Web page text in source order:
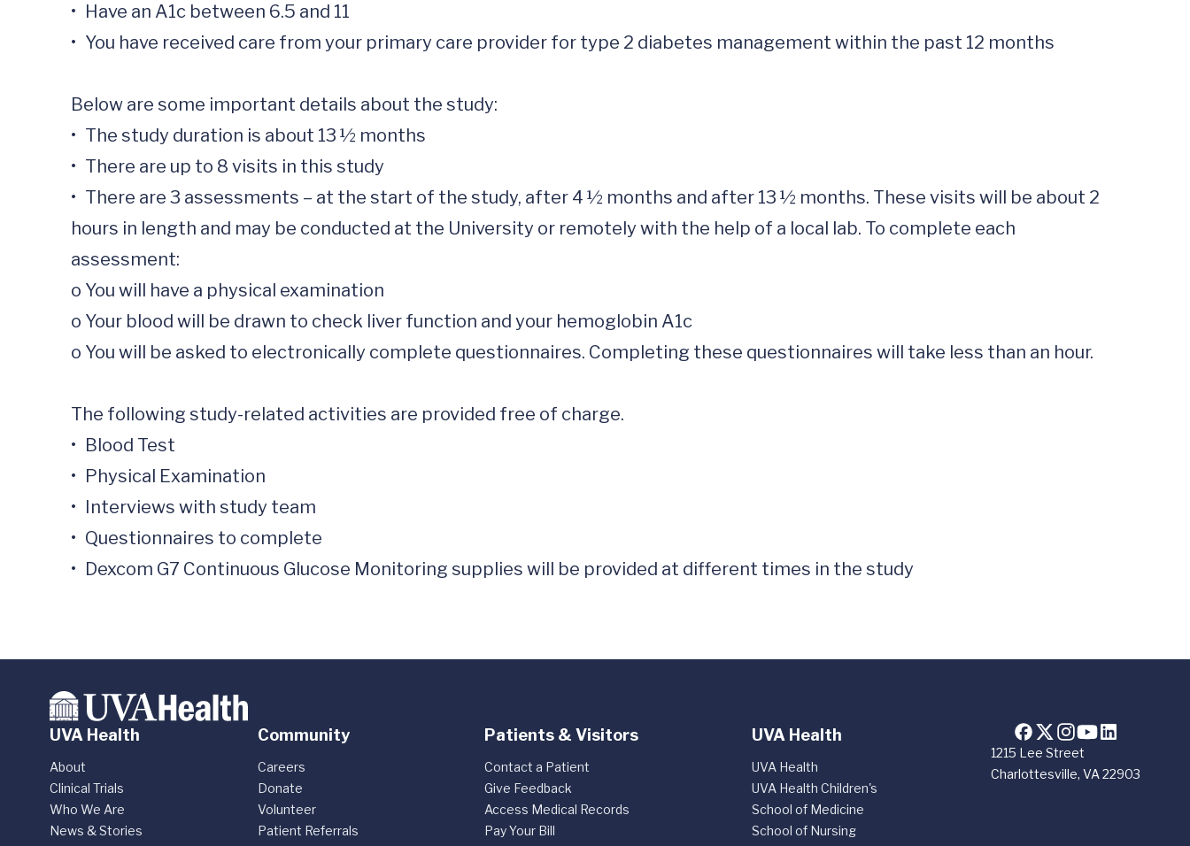
•	Have an A1c between 6.5 and 11
•	You have received care from your primary care provider for type 2 diabetes management within the past 12 months
Below are some important details about the study:
•	The study duration is about 13 ½ months
•	There are up to 8 visits in this study
•	There are 3 assessments – at the start of the study, after 4 ½ months and after 13 ½ months. These visits will be about 2
hours in length and may be conducted at the University or remotely with the help of a local lab. To complete each
assessment:
o	You will have a physical examination
o	Your blood will be drawn to check liver function and your hemoglobin A1c
o	You will be asked to electronically complete questionnaires. Completing these questionnaires will take less than an hour.
The following study-related activities are provided free of charge.
•	Blood Test
•	Physical Examination
•	Interviews with study team
•	Questionnaires to complete
•	Dexcom G7 Continuous Glucose Monitoring supplies will be provided at different times in the study
1215 Lee Street
Charlottesville, VA 22903
UVA Health
About
Clinical Trials
Who We Are
News & Stories
Community
Careers
Donate
Volunteer
Patient Referrals
Patients & Visitors
Contact a Patient
Give Feedback
Access Medical Records
Pay Your Bill
UVA Health
UVA Health
UVA Health Children's
School of Medicine
School of Nursing